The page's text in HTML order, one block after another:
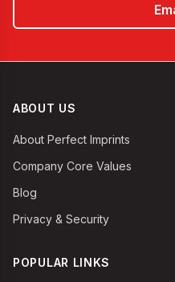
ABOUT US
About Perfect Imprints
Company Core Values
Blog
Privacy & Security
POPULAR LINKS